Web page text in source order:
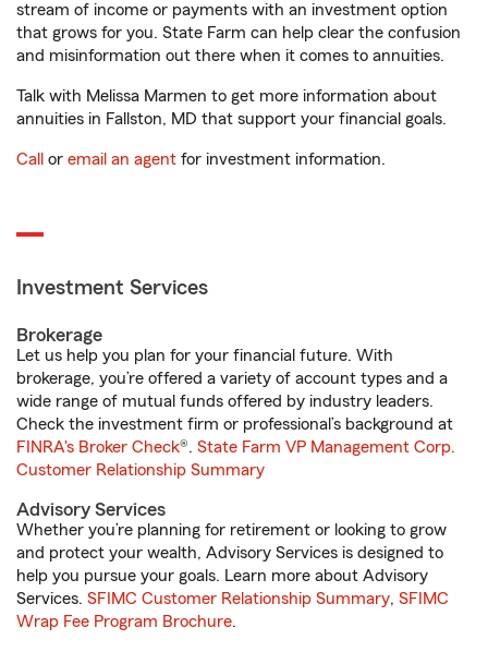
stream of income or payments with an investment option
that grows for you. State Farm can help clear the confusion
and misinformation out there when it comes to annuities.
Talk with Melissa Marmen to get more information about
annuities in Fallston, MD that support your financial goals.
Call or email an agent for investment information.
Investment Services
Brokerage
Let us help you plan for your financial future. With
brokerage, you’re offered a variety of account types and a
wide range of mutual funds offered by industry leaders.
Check the investment firm or professional’s background at
FINRA's Broker Check®. State Farm VP Management Corp.
Customer Relationship Summary
Advisory Services
Whether you’re planning for retirement or looking to grow
and protect your wealth, Advisory Services is designed to
help you pursue your goals. Learn more about Advisory
Services. SFIMC Customer Relationship Summary, SFIMC
Wrap Fee Program Brochure.